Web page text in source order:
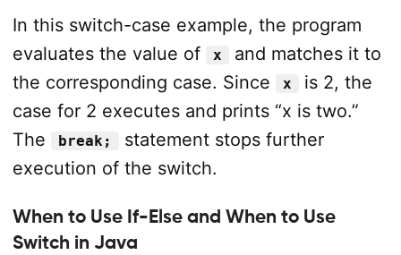
In this switch-case example, the program
evaluates the value of
x
and matches it to
the corresponding case. Since
x
is 2, the
case for 2 executes and prints “x is two.”
The
break;
statement stops further
execution of the switch.
When to Use If-Else and When to Use
Switch in Java